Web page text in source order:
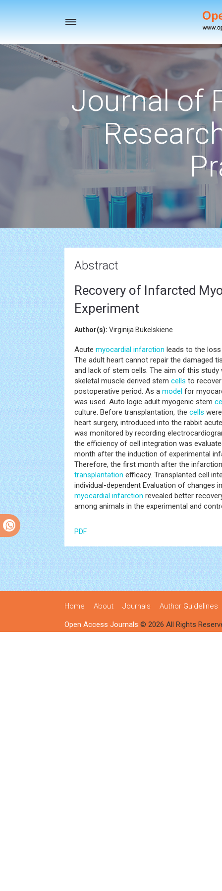
Toggle
Journal of
Abstract
Recovery of Infarcted
Experiment
Author(s): Virginija Bukelskiene
Acute myocardial infarction leads to the
The adult heart cannot repair the damaged
and lack of stem cells. The aim of this
skeletal muscle derived stem cells to
postoperative period. As a model for
was used. Auto logic adult myogenic stem
culture. Before transplantation, the cells
heart surgery, introduced into the rabbit
was monitored by recording
the efficiency of cell integration was
month after the induction of experimental
Therefore, the first month after the
transplantation efficacy. Transplanted cell
individual-dependent Evaluation of
myocardial infarction revealed better
among animals in the experimental and
PDF
Home About Journals Author Guidelines
Open Access Journals © 2026 All Rights